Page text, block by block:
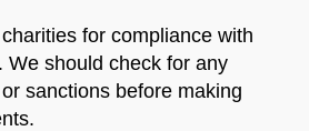
for compliance with
We should check for any
sanctions before making